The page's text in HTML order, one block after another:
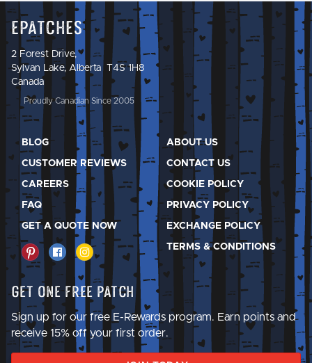
Epatches
2 Forest Drive,
Sylvan Lake, Alberta T4S 1H8
Canada
Proudly Canadian Since 2005
BLOG
CUSTOMER REVIEWS
CAREERS
FAQ
GET A QUOTE NOW
ABOUT US
CONTACT US
COOKIE POLICY
PRIVACY POLICY
EXCHANGE POLICY
TERMS & CONDITIONS
Get One Free Patch
Sign up for our free E-Rewards program. Earn points and
receive 15% off your first order.